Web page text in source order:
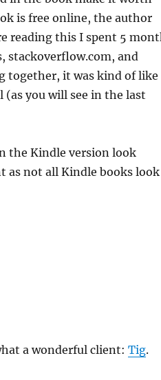
is free online, the author
reading this I spent 5
stackoverflow.com, and
together, it was kind of like
you will see in the last
the Kindle version look
not all Kindle books look
a wonderful client:Tig.